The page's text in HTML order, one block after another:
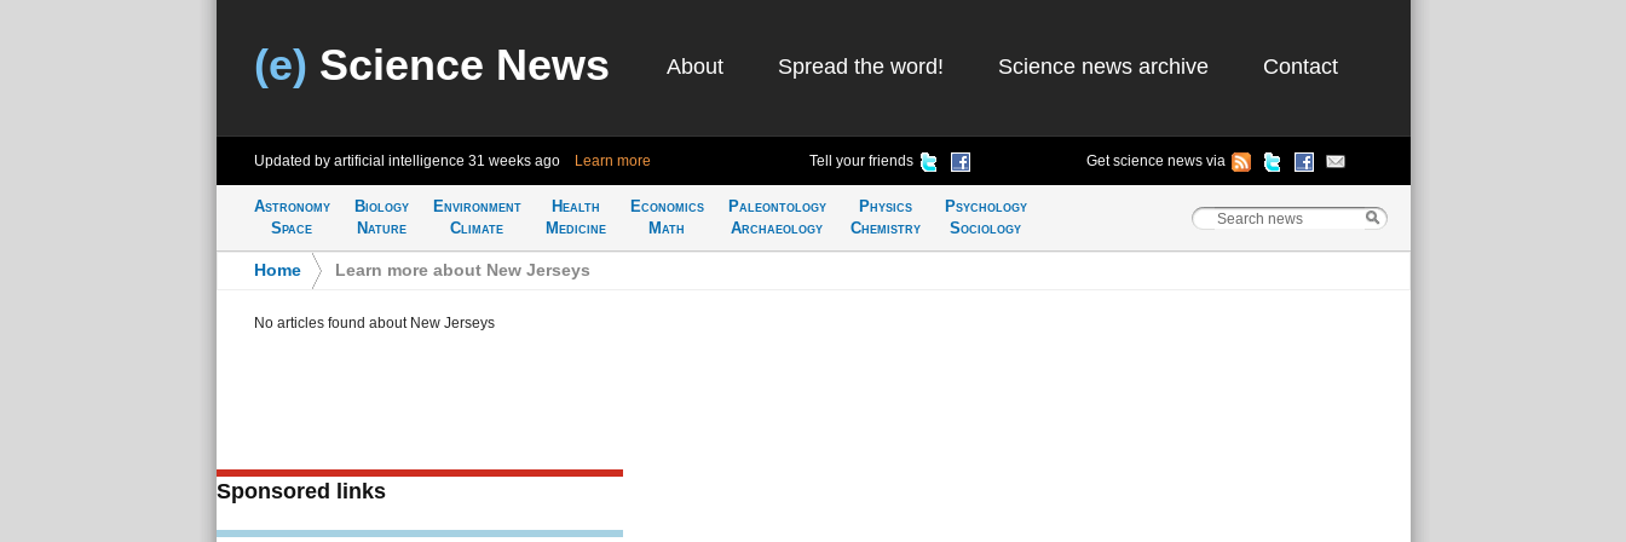
(e) Science News About Spread the word! Science news archive Contact
Updated by artificial intelligence 31 weeks ago Learn more Tell your friends Get science news via
Astronomy
Space
Biology
Nature
Environment
Climate
Health
Medicine
Economics
Math
Paleontology
Archaeology
Physics
Chemistry
Psychology
Sociology
Home Learn more about New Jerseys
No articles found about New Jerseys
Sponsored links